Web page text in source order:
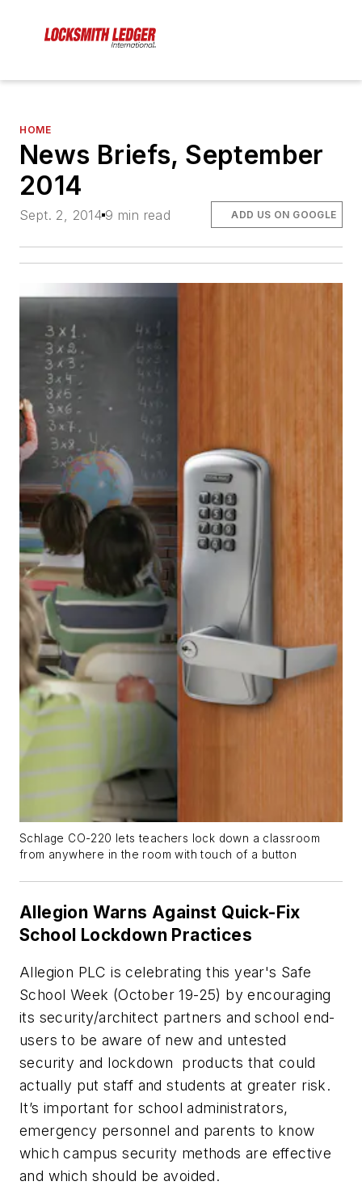
HOME
News Briefs, September
2014
Sept. 2, 2014 9 min read ADD US ON GOOGLE
Schlage CO-220 lets teachers lock down a classroom
from anywhere in the room with touch of a button
Allegion Warns Against Quick-Fix
School Lockdown Practices
Allegion PLC is celebrating this year's Safe
School Week (October 19-25) by encouraging
its security/architect partners and school end-
users to be aware of new and untested
security and lockdown products that could
actually put staff and students at greater risk.
It’s important for school administrators,
emergency personnel and parents to know
which campus security methods are effective
and which should be avoided.